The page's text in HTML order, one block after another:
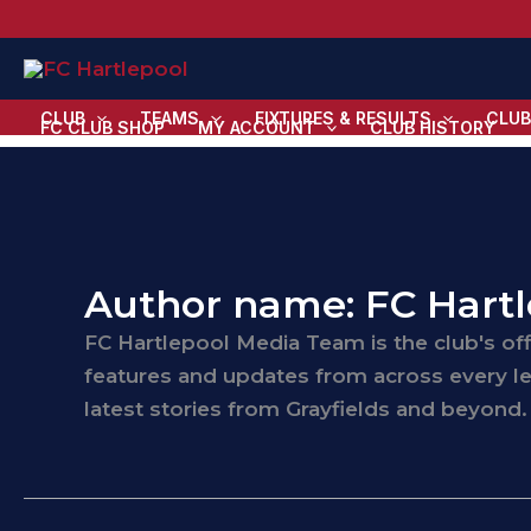
content
CLUB TEAMS FIXTURES & RESULTS
FC CLUB SHOP MY ACCOUNT CLUB HISTORY
Author name: FC
FC Hartlepool Media Team is the club's
features and updates from across every
latest stories from Grayfields and beyond.